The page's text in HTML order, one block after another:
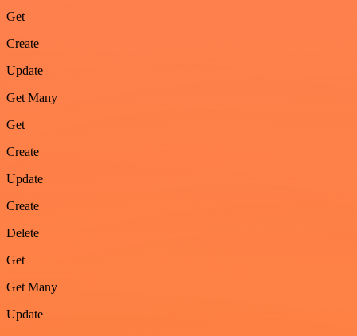
Get
Create
Update
Get Many
Get
Create
Update
Create
Delete
Get
Get Many
Update